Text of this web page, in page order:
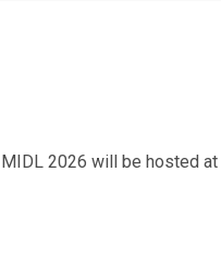
MIDL 2026 will be hosted at